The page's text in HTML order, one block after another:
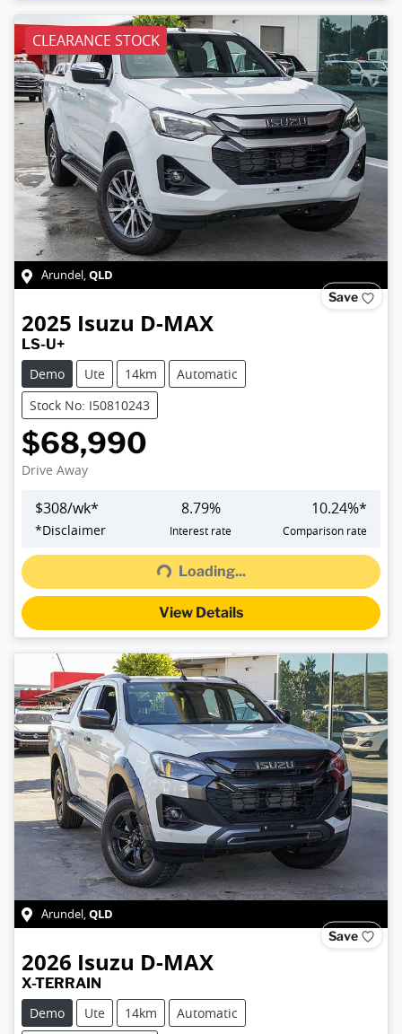
CLEARANCE STOCK
Arundel,QLD
Save
2025 Isuzu D-MAX
LS-U+
Demo
Ute 14km
Automatic
Stock No: I50810243
$68,990
Drive Away
$308/wk*
*Disclaimer
8.79%
Interest rate
10.24%*
Comparison rate
Loading...Loading...
View Details
Arundel,QLD
Save
2026 Isuzu D-MAX
X-TERRAIN
Demo
Ute 14km
Automatic